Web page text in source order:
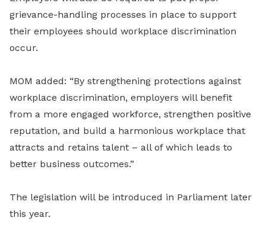
grievance-handling processes in place to support
their employees should workplace discrimination
occur.
MOM added: “By strengthening protections against
workplace discrimination, employers will benefit
from a more engaged workforce, strengthen positive
reputation, and build a harmonious workplace that
attracts and retains talent – all of which leads to
better business outcomes.”
The legislation will be introduced in Parliament later
this year.